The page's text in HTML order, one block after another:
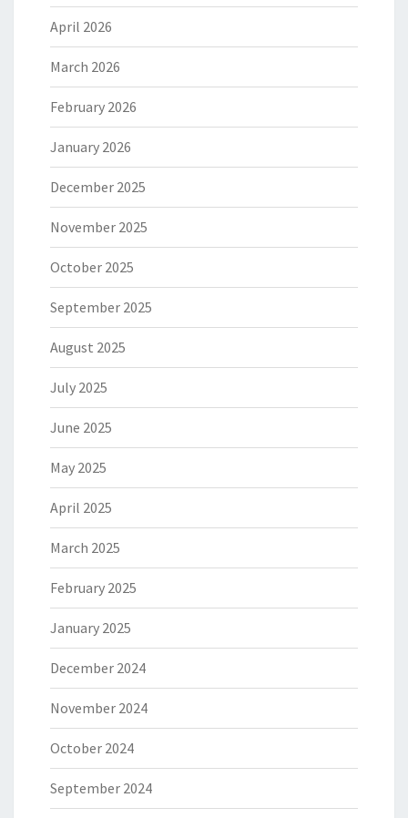
April 2026
March 2026
February 2026
January 2026
December 2025
November 2025
October 2025
September 2025
August 2025
July 2025
June 2025
May 2025
April 2025
March 2025
February 2025
January 2025
December 2024
November 2024
October 2024
September 2024